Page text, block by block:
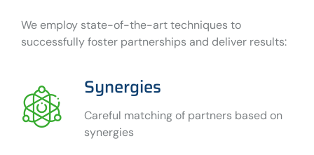
We employ state-of-the-art techniques to
successfully foster partnerships and deliver results:
Synergies
Careful matching of partners based on
synergies